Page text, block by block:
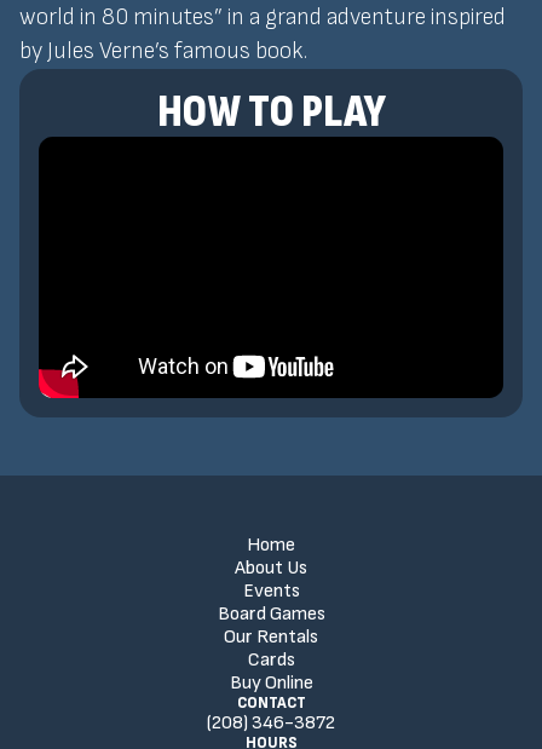
world in 80 minutes” in a grand adventure inspired
by Jules Verne’s famous book.
HOW TO PLAY
Home
About Us
Events
Board Games
Our Rentals
Cards
Buy Online
CONTACT
(208) 346-3872
HOURS